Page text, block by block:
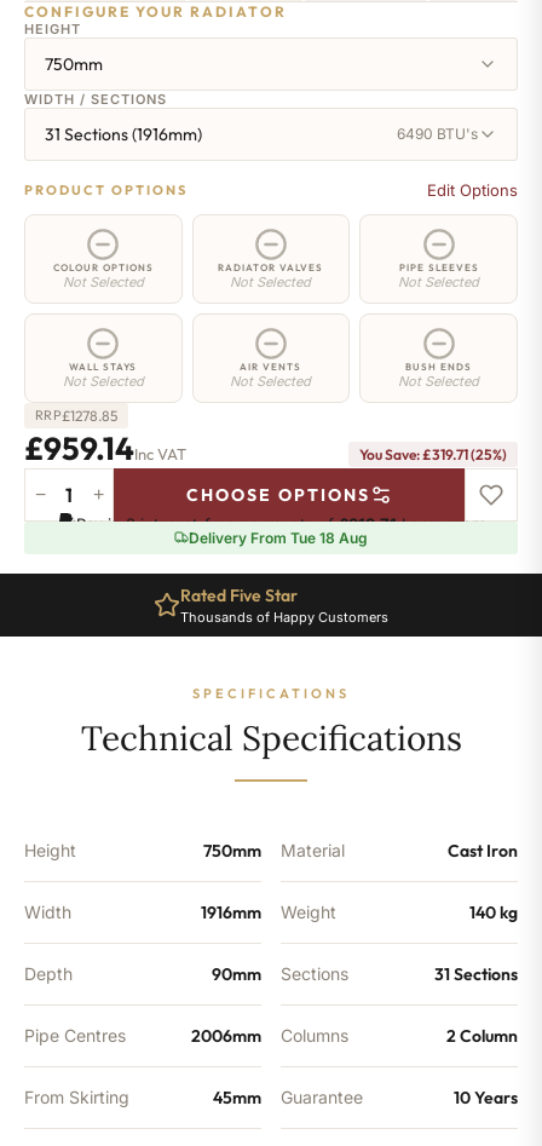
CONFIGURE YOUR RADIATOR
HEIGHT
750mm
WIDTH / SECTIONS
31 Sections (1916mm) 6490 BTU's
PRODUCT OPTIONS Edit Options
COLOUR OPTIONS
Not Selected
RADIATOR VALVES
Not Selected
PIPE SLEEVES
Not Selected
WALL STAYS
Not Selected
AIR VENTS
Not Selected
BUSH ENDS
Not Selected
RRP£1278.85
£959.14Inc VAT You Save: £319.71 (25%)
Greenwich
Cast
Radiator
Sections
quantity
− + CHOOSE OPTIONS
Pay in 3 interest-free payments of£319.71.Learn more
Delivery From Tue 18 Aug
Rated Five Star
Thousands of Happy Customers
SPECIFICATIONS
Technical Specifications
Height 750mm
Width 1916mm
Depth 90mm
Pipe Centres 2006mm
From Skirting 45mm
Material Cast Iron
Weight 140 kg
Sections 31 Sections
Columns 2 Column
Guarantee 10 Years